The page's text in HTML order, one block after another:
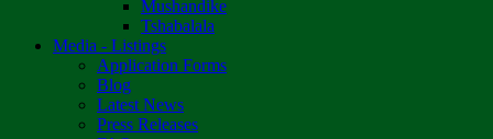
Mushandike
Tshabalala
Media - Listings
Application Forms
Blog
Latest News
Press Releases